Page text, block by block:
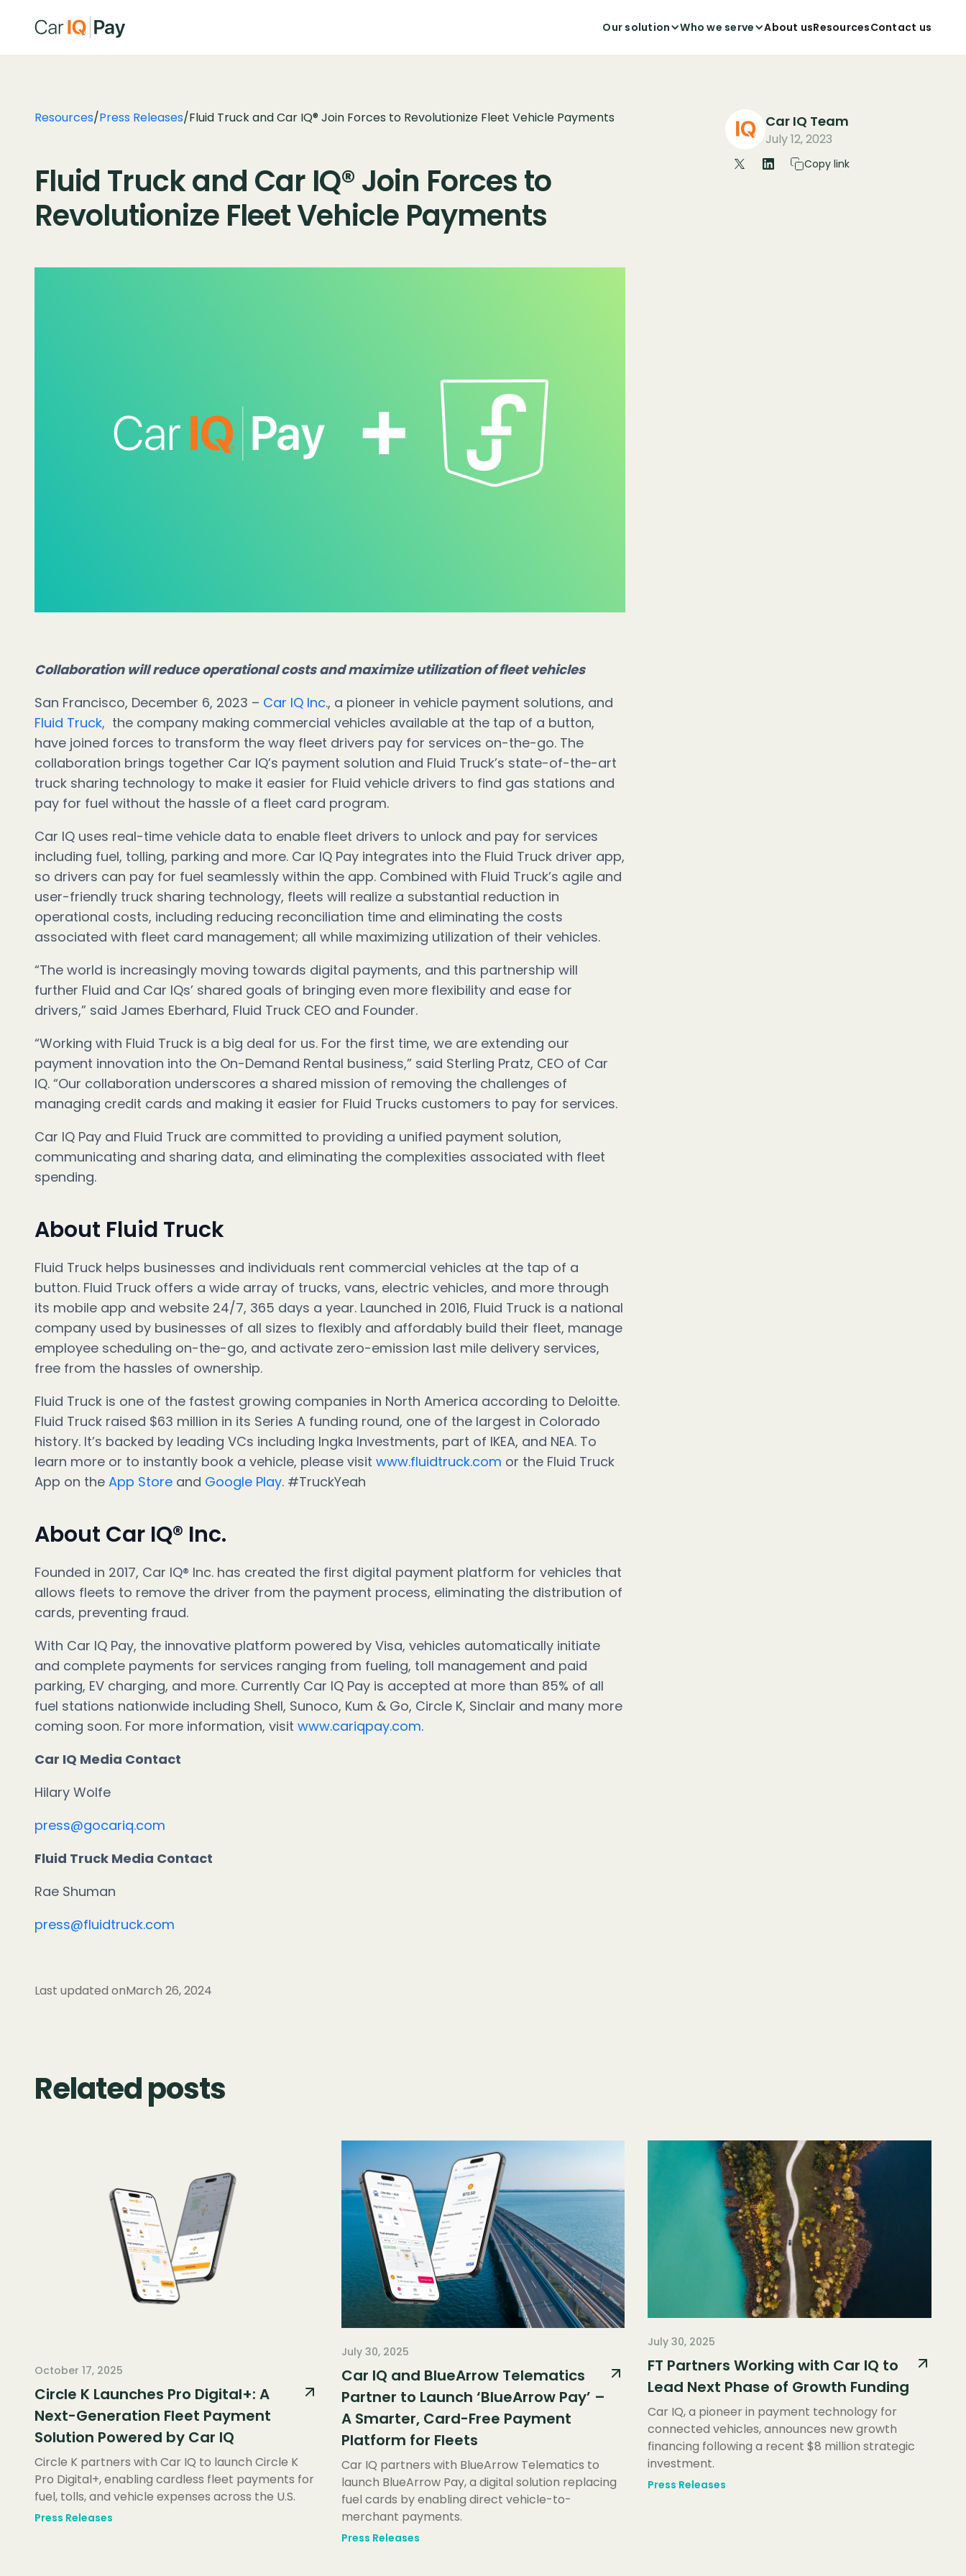
Our solution Who we serve About usResourcesContact us
Resources/Press Releases/Fluid Truck and Car IQ® Join Forces to Revolutionize Fleet Vehicle Payments
Fluid Truck and Car IQ® Join Forces to
Revolutionize Fleet Vehicle Payments
Collaboration will reduce operational costs and maximize utilization of fleet vehicles
San Francisco, December 6, 2023 – Car IQ Inc., a pioneer in vehicle payment solutions, and
Fluid Truck, the company making commercial vehicles available at the tap of a button,
have joined forces to transform the way fleet drivers pay for services on-the-go. The
collaboration brings together Car IQ’s payment solution and Fluid Truck’s state-of-the-art
truck sharing technology to make it easier for Fluid vehicle drivers to find gas stations and
pay for fuel without the hassle of a fleet card program.
Car IQ uses real-time vehicle data to enable fleet drivers to unlock and pay for services
including fuel, tolling, parking and more. Car IQ Pay integrates into the Fluid Truck driver app,
so drivers can pay for fuel seamlessly within the app. Combined with Fluid Truck’s agile and
user-friendly truck sharing technology, fleets will realize a substantial reduction in
operational costs, including reducing reconciliation time and eliminating the costs
associated with fleet card management; all while maximizing utilization of their vehicles.
“The world is increasingly moving towards digital payments, and this partnership will
further Fluid and Car IQs’ shared goals of bringing even more flexibility and ease for
drivers,” said James Eberhard, Fluid Truck CEO and Founder.
“Working with Fluid Truck is a big deal for us. For the first time, we are extending our
payment innovation into the On-Demand Rental business,” said Sterling Pratz, CEO of Car
IQ. “Our collaboration underscores a shared mission of removing the challenges of
managing credit cards and making it easier for Fluid Trucks customers to pay for services.
Car IQ Pay and Fluid Truck are committed to providing a unified payment solution,
communicating and sharing data, and eliminating the complexities associated with fleet
spending.
About Fluid Truck
Fluid Truck helps businesses and individuals rent commercial vehicles at the tap of a
button. Fluid Truck offers a wide array of trucks, vans, electric vehicles, and more through
its mobile app and website 24/7, 365 days a year. Launched in 2016, Fluid Truck is a national
company used by businesses of all sizes to flexibly and affordably build their fleet, manage
employee scheduling on-the-go, and activate zero-emission last mile delivery services,
free from the hassles of ownership.
Fluid Truck is one of the fastest growing companies in North America according to Deloitte.
Fluid Truck raised $63 million in its Series A funding round, one of the largest in Colorado
history. It’s backed by leading VCs including Ingka Investments, part of IKEA, and NEA. To
learn more or to instantly book a vehicle, please visit www.fluidtruck.com or the Fluid Truck
App on the App Store and Google Play. #TruckYeah
About Car IQ® Inc.
Founded in 2017, Car IQ® Inc. has created the first digital payment platform for vehicles that
allows fleets to remove the driver from the payment process, eliminating the distribution of
cards, preventing fraud.
With Car IQ Pay, the innovative platform powered by Visa, vehicles automatically initiate
and complete payments for services ranging from fueling, toll management and paid
parking, EV charging, and more. Currently Car IQ Pay is accepted at more than 85% of all
fuel stations nationwide including Shell, Sunoco, Kum & Go, Circle K, Sinclair and many more
coming soon. For more information, visit www.cariqpay.com.
Car IQ Media Contact
Hilary Wolfe
press@gocariq.com
Fluid Truck Media Contact
Rae Shuman
press@fluidtruck.com
Last updated onMarch 26, 2024
Car IQ Team
July 12, 2023
Copy link
Related posts
October 17, 2025
Circle K Launches Pro Digital+: A
Next-Generation Fleet Payment
Solution Powered by Car IQ
Circle K partners with Car IQ to launch Circle K
Pro Digital+, enabling cardless fleet payments for
fuel, tolls, and vehicle expenses across the U.S.
Press Releases
July 30, 2025
Car IQ and BlueArrow Telematics
Partner to Launch ‘BlueArrow Pay’ –
A Smarter, Card-Free Payment
Platform for Fleets
Car IQ partners with BlueArrow Telematics to
launch BlueArrow Pay, a digital solution replacing
fuel cards by enabling direct vehicle-to-
merchant payments.
Press Releases
July 30, 2025
FT Partners Working with Car IQ to
Lead Next Phase of Growth Funding
Car IQ, a pioneer in payment technology for
connected vehicles, announces new growth
financing following a recent $8 million strategic
investment.
Press Releases